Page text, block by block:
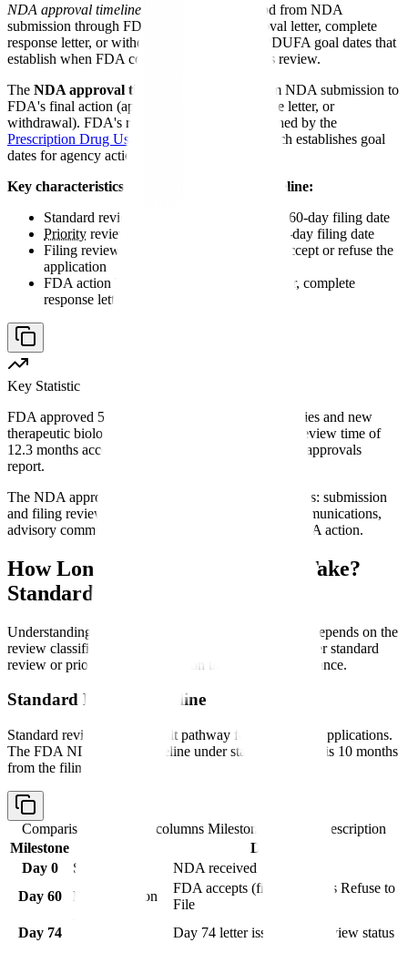
NDA approval timeline
- The structured period from NDA
submission through FDA's final action (approval letter, complete
response letter, or withdrawal), governed by PDUFA goal dates that
establish when FDA commits to completing its review.
The NDA approval timeline
is the period from NDA submission to
FDA's final action (approval, complete response letter, or
withdrawal). FDA's review timelines are governed by the
Prescription Drug User Fee Act
(PDUFA), which establishes goal
dates for agency action.
Key characteristics of the NDA approval timeline:
Standard review goal: 10 months from the 60-day filing date
Priority review goal: 6 months from the 60-day filing date
Filing review period: 60 calendar days to accept or refuse the
application
FDA action by PDUFA date: approval letter, complete
response letter, or other action
Key Statistic
FDA approved 55 novel drugs (new molecular entities and new
therapeutic biologics) in 2023, with a median total review time of
12.3 months according to FDA's annual novel drug approvals
report.
The NDA approval timeline comprises distinct phases: submission
and filing review, substantive review, mid-cycle communications,
advisory committees (when applicable), and final FDA action.
How Long Does NDA Approval Take?
Standard vs Priority Review
Understanding
depends on the
review classification. FDA assigns applications to either standard
review or priority review based on therapeutic significance.
Standard Review Timeline
Standard review is the default pathway for most NDA applications.
The FDA NDA review timeline under standard review is 10 months
from the filing date.
Comparison table with columns Milestone, Timing, Description
Milestone
Description
Day 0
Submission
NDA received by FDA
Day 60
Filing decision
FDA accepts (files) or issues Refuse to
File
Day 74
Day 74 letter issued with review status